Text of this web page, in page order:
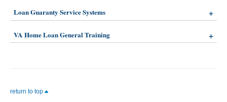
Loan Guaranty Service Systems
VA Home Loan General Training
return to top